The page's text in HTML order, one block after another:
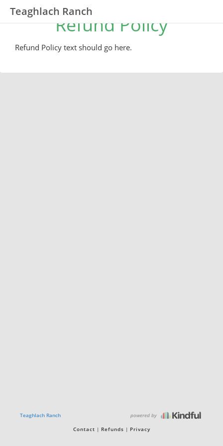
Teaghlach Ranch
Refund Policy
Refund Policy text should go here.
Teaghlach Ranch powered by
Contact Refunds Privacy